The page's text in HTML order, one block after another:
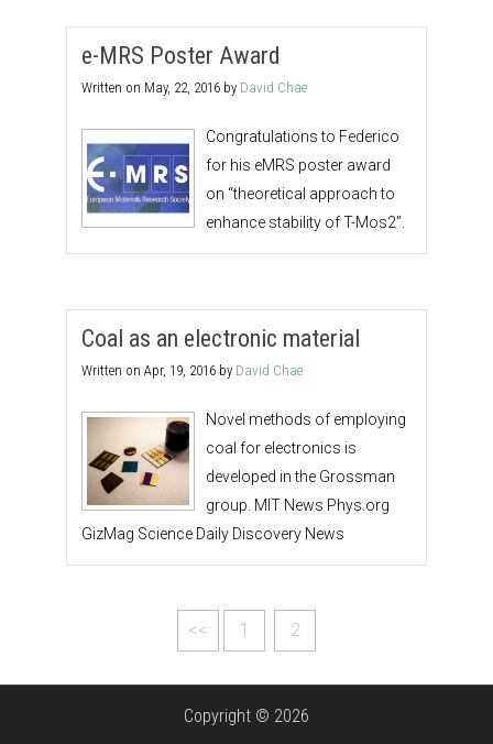
e-MRS Poster Award
Written on May, 22, 2016 by David Chae
Congratulations to Federico
for his eMRS poster award
on “theoretical approach to
enhance stability of T-Mos2”.
Coal as an electronic material
Written on Apr, 19, 2016 by David Chae
Novel methods of employing
coal for electronics is
developed in the Grossman
group. MIT News Phys.org
GizMag Science Daily Discovery News
<< 1 2
Copyright © 2026